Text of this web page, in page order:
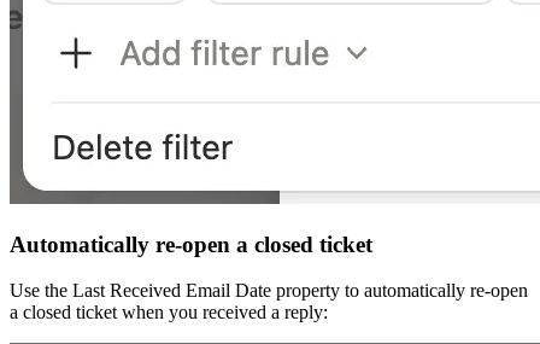
Automatically re-open a closed ticket
Use the Last Received Email Date property to automatically re-open
a closed ticket when you received a reply: